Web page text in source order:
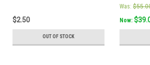
$2.50
OUT OF STOCK
Was:
Now: